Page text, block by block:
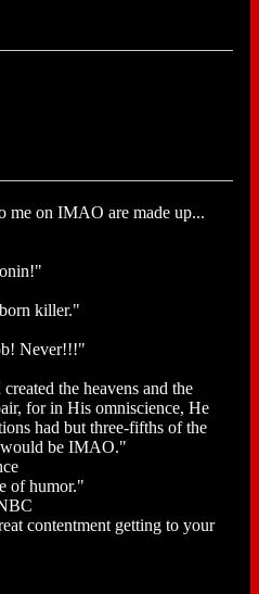
me on IMAO are made up...
killer."
Never!!!"
the heavens and the
for in His omniscience, He
had but three-fifths of the
be IMAO."
of humor."
contentment getting to your